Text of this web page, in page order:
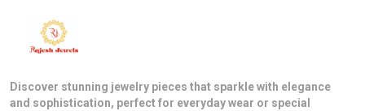
Discover stunning jewelry pieces that sparkle with elegance
and sophistication, perfect for everyday wear or special